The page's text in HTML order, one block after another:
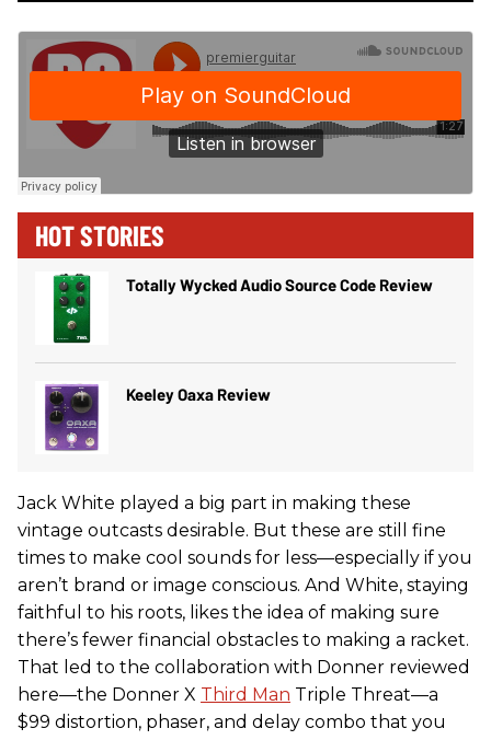
HOT STORIES
Totally Wycked Audio Source Code Review
Keeley Oaxa Review
Jack White played a big part in making these
vintage outcasts desirable. But these are still fine
times to make cool sounds for less—especially if you
aren’t brand or image conscious. And White, staying
faithful to his roots, likes the idea of making sure
there’s fewer financial obstacles to making a racket.
That led to the collaboration with Donner reviewed
here—the Donner X Third Man Triple Threat—a
$99 distortion, phaser, and delay combo that you